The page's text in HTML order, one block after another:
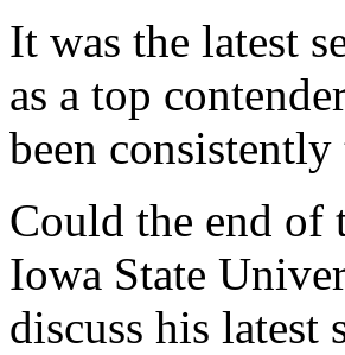
It was the latest
as a top
been
Could the end of
Iowa State
discuss his latest